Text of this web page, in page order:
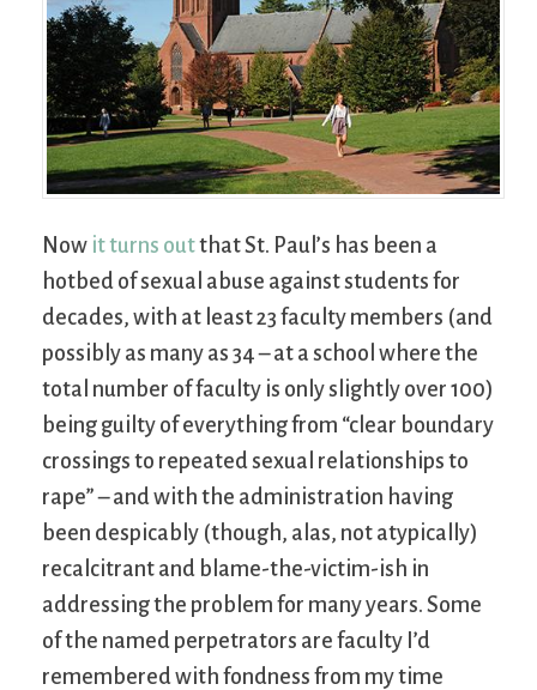
Now it turns outthat St. Paul’s has been a
hotbed of sexual abuse against students for
decades, with at least 23 faculty members (and
possibly as many as 34 – at a school where the
total number of faculty is only slightly over 100)
being guilty of everything from “clear boundary
crossings to repeated sexual relationships to
rape” – and with the administration having
been despicably (though, alas, not atypically)
recalcitrant and blame-the-victim-ish in
addressing the problem for many years. Some
of the named perpetrators are faculty I’d
remembered with fondness from my time